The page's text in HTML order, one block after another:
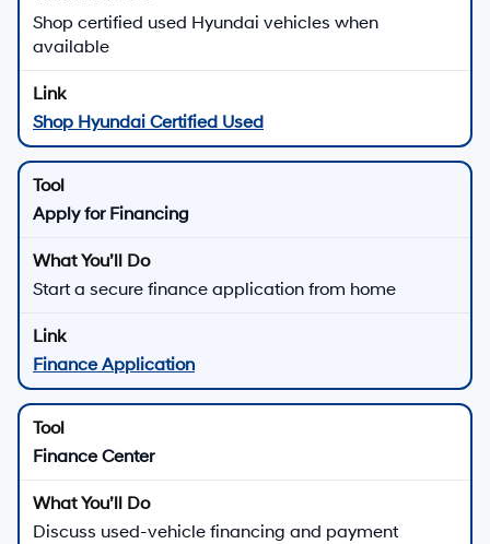
Shop certified used Hyundai vehicles when
available
Shop Hyundai Certified Used
Apply for Financing
Start a secure finance application from home
Finance Application
Finance Center
Discuss used-vehicle financing and payment